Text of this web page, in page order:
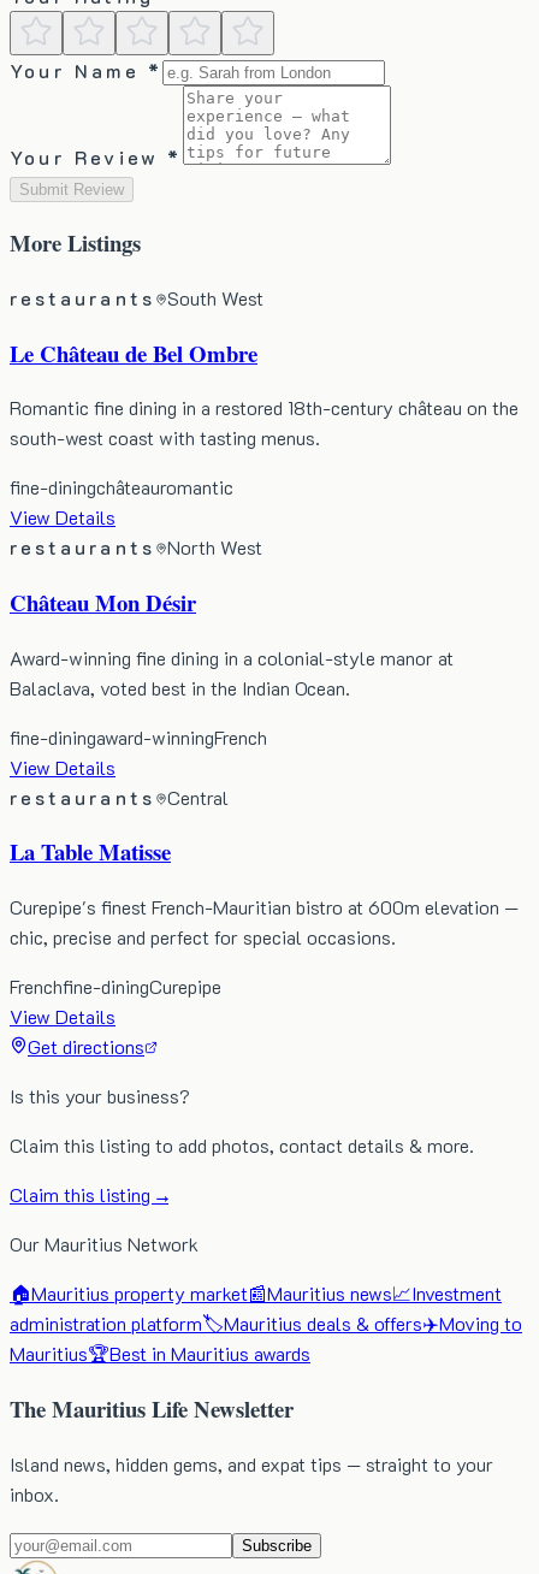
Your Name *
Your Review *
Submit Review
MoreListings
restaurants South West
Le Château de Bel Ombre
Romantic fine dining in a restored 18th-century château on the
south-west coast with tasting menus.
fine-diningchâteauromantic
View Details
restaurants
North West
Château Mon Désir
Award-winning fine dining in a colonial-style manor at
Balaclava, voted best in the Indian Ocean.
fine-diningaward-winningFrench
View Details
restaurants
Central
La Table Matisse
Curepipe's finest French-Mauritian bistro at 600m elevation —
chic, precise and perfect for special occasions.
Frenchfine-diningCurepipe
View Details
Get directions
Is this your business?
Claim this listing to add photos, contact details & more.
Claim this listing →
Our Mauritius Network
🏠Mauritius property market📰Mauritius news📈Investment
administration platform🏷️Mauritius deals & offers✈️Moving to
Mauritius🏆Best in Mauritius awards
The Mauritius Life Newsletter
Island news, hidden gems, and expat tips — straight to your
inbox.
Subscribe